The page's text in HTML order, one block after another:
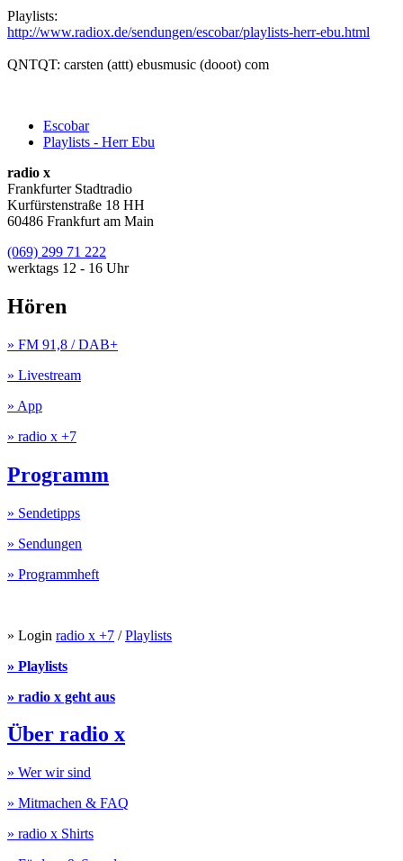
Playlists:
http://www.radiox.de/sendungen/escobar/playlists-herr-ebu.html
QNTQT: carsten (attt) ebusmusic (dooot) com
Escobar
Playlists - Herr Ebu
radio x
Frankfurter Stadtradio
Kurfürstenstraße 18 HH
60486 Frankfurt am Main
(069) 299 71 222
werktags 12 - 16 Uhr
Hören
» FM 91,8 / DAB+
» Livestream
» App
» radio x +7
Programm
» Sendetipps
» Sendungen
» Programmheft
» Login radio x +7 /Playlists
» Playlists
» radio x geht aus
Über radio x
» Wer wir sind
» Mitmachen & FAQ
» radio x Shirts